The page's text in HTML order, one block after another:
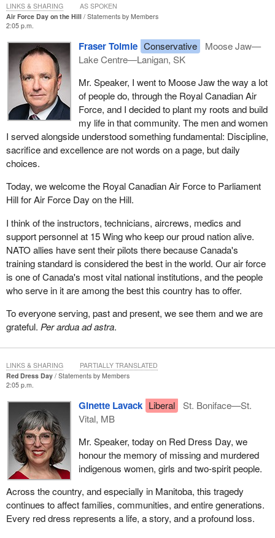
Air Force Day on the Hill
Statements by Members
2:05 p.m.
Fraser Tolmie Conservative
Moose Jaw—
Lake Centre—Lanigan, SK
Mr. Speaker, I went to Moose Jaw the way a lot
of people do, through the Royal Canadian Air
Force, and I decided to plant my roots and build
my life in that community. The men and women
I served alongside understood something fundamental: Discipline,
sacrifice and excellence are not words on a page, but daily
choices.
Today, we welcome the Royal Canadian Air Force to Parliament
Hill for Air Force Day on the Hill.
I think of the instructors, technicians, aircrews, medics and
support personnel at 15 Wing who keep our proud nation alive.
NATO allies have sent their pilots there because Canada's
training standard is considered the best in the world. Our air force
is one of Canada's most vital national institutions, and the people
who serve in it are among the best this country has to offer.
To everyone serving, past and present, we see them and we are
grateful. Per ardua ad astra.
LINKS & SHARING AS SPOKEN
Red Dress Day
Statements by Members
2:05 p.m.
Ginette Lavack Liberal
St. Boniface—St.
Vital, MB
Mr. Speaker, today on Red Dress Day, we
honour the memory of missing and murdered
indigenous women, girls and two-spirit people.
Across the country, and especially in Manitoba, this tragedy
continues to affect families, communities, and entire generations.
Every red dress represents a life, a story, and a profound loss.
LINKS & SHARING PARTIALLY TRANSLATED